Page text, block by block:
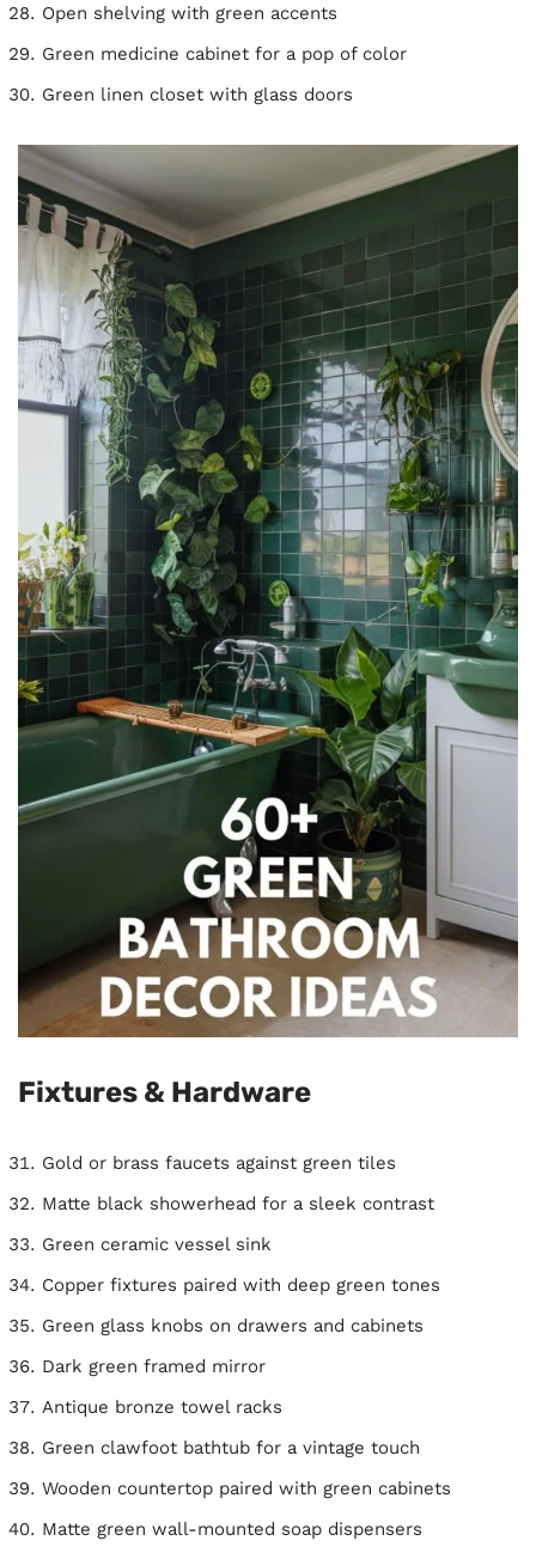
Open shelving with green accents
Green medicine cabinet for a pop of color
Green linen closet with glass doors
Fixtures & Hardware
Gold or brass faucets against green tiles
Matte black showerhead for a sleek contrast
Green ceramic vessel sink
Copper fixtures paired with deep green tones
Green glass knobs on drawers and cabinets
Dark green framed mirror
Antique bronze towel racks
Green clawfoot bathtub for a vintage touch
Wooden countertop paired with green cabinets
Matte green wall-mounted soap dispensers